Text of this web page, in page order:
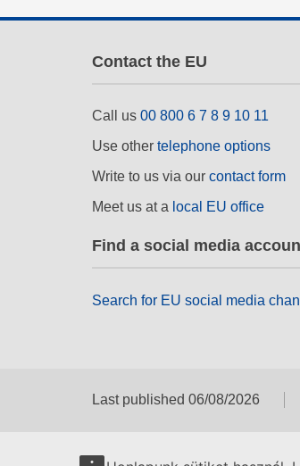
Contact the EU
Call us 00 800 6 7 8 9 10 11
Use other telephone options
Write to us via our contact form
Meet us at a local EU office
Find a social media
Search for EU social media
Last published 06/08/2026